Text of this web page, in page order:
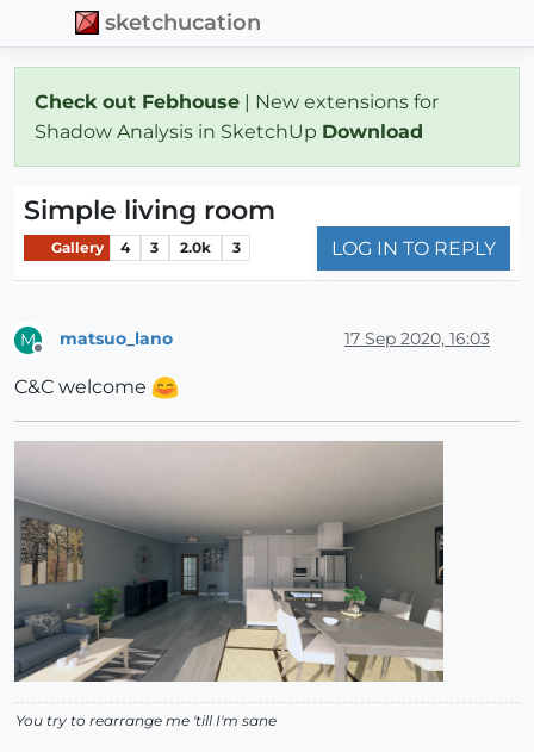
sketchucation
Check out Febhouse | New extensions for
Shadow Analysis in SketchUp Download
Simple living room
Gallery 4 3 2.0k 3 LOG IN TO REPLY
M matsuo_lano 17 Sep 2020, 16:03
C&C welcome
You try to rearrange me 'till I'm sane